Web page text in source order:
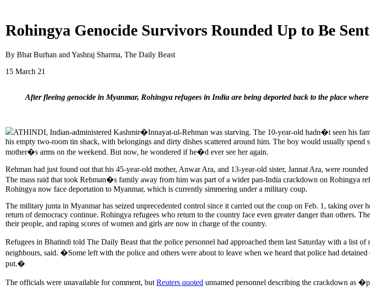
Rohingya Genocide Survivors Rounded Up to Be
By Bhat Burhan and Yashraj Sharma, The Daily Beast
15 March 21
After fleeing genocide in Myanmar, Rohingya refugees in India are being deported back to the place where
ATHINDI, Indian-administered Kashmir�Innayat-ul-Rehman was starving. The 10-year-old hadn�t seen his
his empty two-room tin shack, with belongings and dirty dishes scattered around him. The boy would usually
mother�s arms on the weekend. But now, he wondered if he�d ever see her again.
Rehman had just found out that his 45-year-old mother, Anwar Ara, and 13-year-old sister, Jannat Ara, were
The mass raid that took Rehman�s family away from him was part of a wider pan-India crackdown on Rohingya
Rohingya now face deportation to Myanmar, which is currently simmering under a military coup.
The military junta in Myanmar has seized unprecedented control since it carried out the coup on Feb. 1, taking
return of democracy continue. Rohingya refugees who return to the country face even greater danger than others.
their people, and raping scores of women and girls are now in charge of the country.
Refugees in Bhatindi told The Daily Beast that the police personnel had approached them last Saturday with a
neighbours, said. �Some left with the police and others were about to leave when we heard that police had
put.�
The officials were unavailable for comment, but Reuters quoted unnamed personnel describing the crackdown as